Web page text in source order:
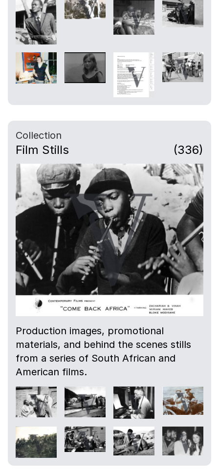
Collection
Film Stills (336)
Production images, promotional
materials, and behind the scenes stills
from a series of South African and
American films.